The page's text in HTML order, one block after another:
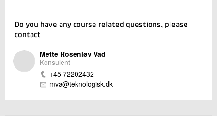
Do you have any course related questions, please
contact
Mette Rosenløv Vad
Konsulent
+45 72202432
mva@teknologisk.dk